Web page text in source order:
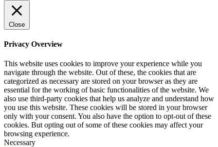
Close
Privacy Overview
This website uses cookies to improve your experience while you
navigate through the website. Out of these, the cookies that are
categorized as necessary are stored on your browser as they are
essential for the working of basic functionalities of the website. We
also use third-party cookies that help us analyze and understand how
you use this website. These cookies will be stored in your browser
only with your consent. You also have the option to opt-out of these
cookies. But opting out of some of these cookies may affect your
browsing experience.
Necessary